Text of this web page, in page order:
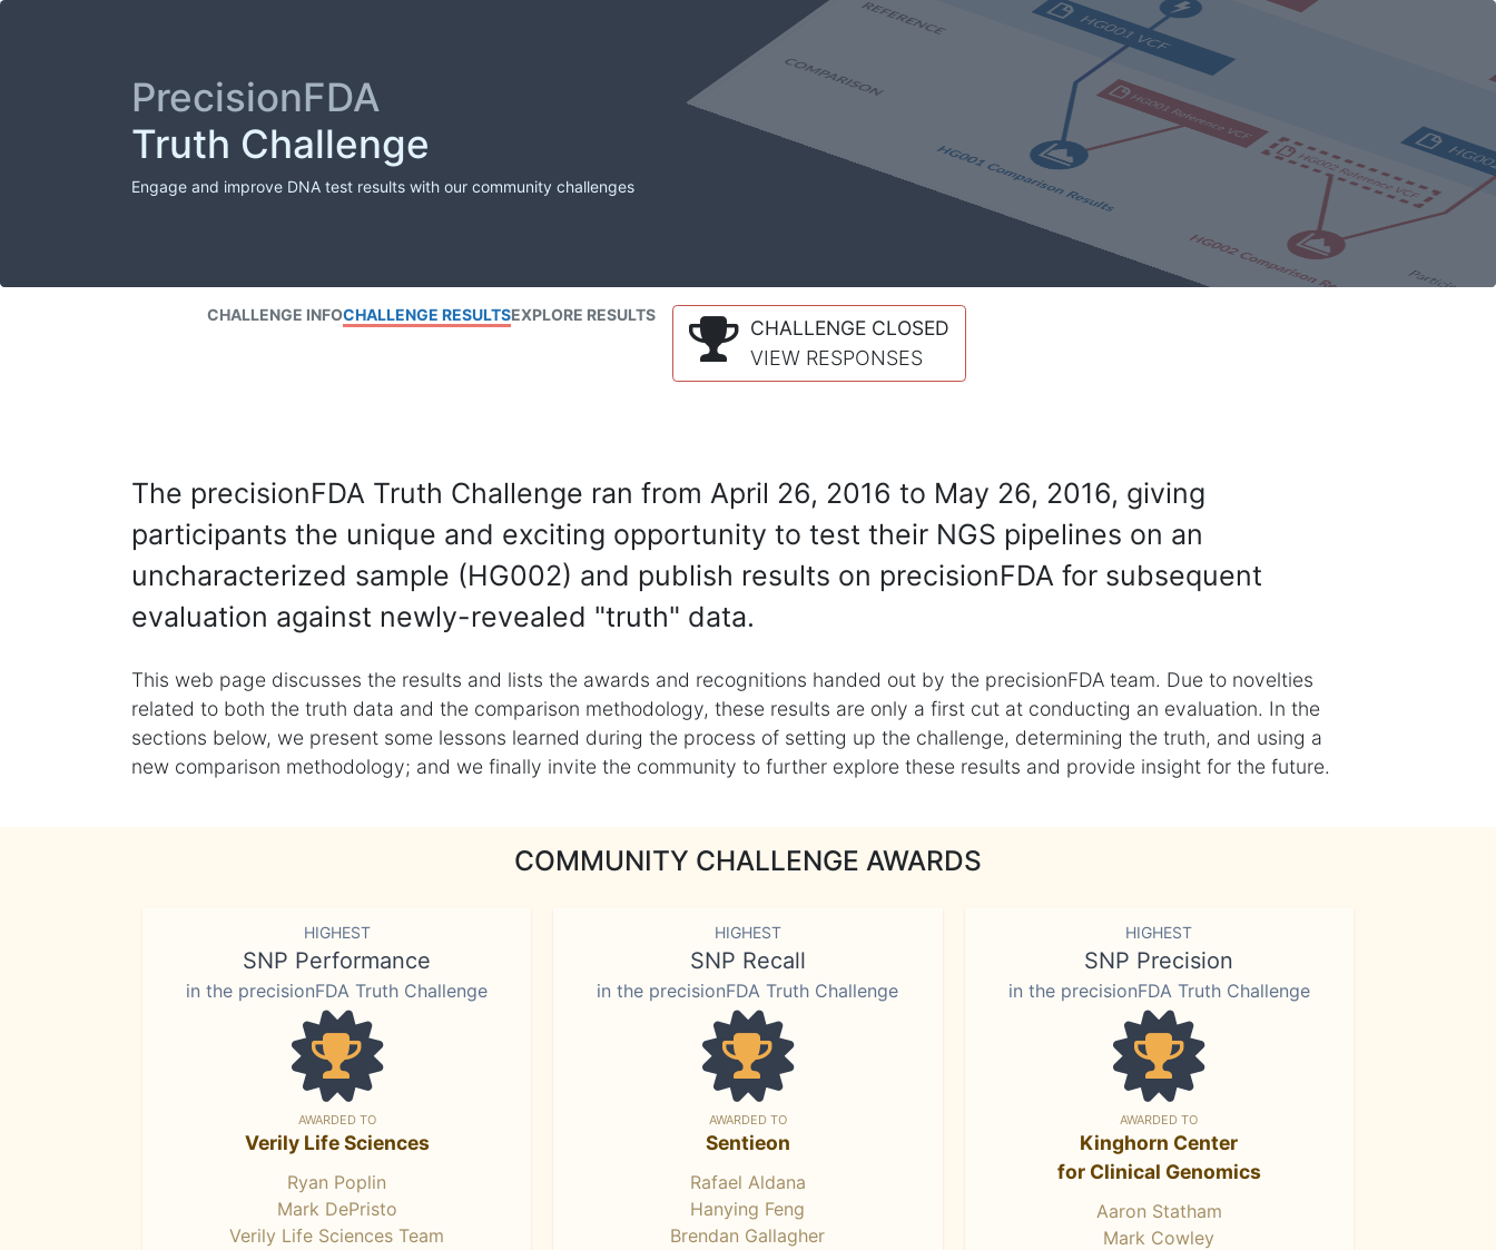
PrecisionFDA
Truth Challenge
Engage and improve DNA test results with our community challenges
CHALLENGE INFOCHALLENGE RESULTSEXPLORE RESULTS
CHALLENGE CLOSED
VIEW RESPONSES
The precisionFDA Truth Challenge ran from April 26, 2016 to May 26, 2016, giving
participants the unique and exciting opportunity to test their NGS pipelines on an
uncharacterized sample (HG002) and publish results on precisionFDA for subsequent
evaluation against newly-revealed "truth" data.
This web page discusses the results and lists the awards and recognitions handed out by the precisionFDA team. Due to novelties
related to both the truth data and the comparison methodology, these results are only a first cut at conducting an evaluation. In the
sections below, we present some lessons learned during the process of setting up the challenge, determining the truth, and using a
new comparison methodology; and we finally invite the community to further explore these results and provide insight for the future.
COMMUNITY CHALLENGE AWARDS
HIGHEST
SNP Performance
in the precisionFDA Truth Challenge
AWARDED TO
Verily Life Sciences
Ryan Poplin
Mark DePristo
Verily Life Sciences Team
HIGHEST
SNP Recall
in the precisionFDA Truth Challenge
AWARDED TO
Sentieon
Rafael Aldana
Hanying Feng
Brendan Gallagher
HIGHEST
SNP Precision
in the precisionFDA Truth Challenge
AWARDED TO
Kinghorn Center
for Clinical Genomics
Aaron Statham
Mark Cowley